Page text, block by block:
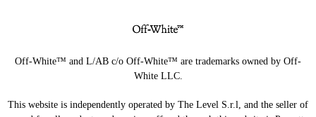
Off-White™ and L/AB c/o Off-White™ are trademarks owned by Off-
White LLC.
This website is independently operated by The Level S.r.l, and the seller of